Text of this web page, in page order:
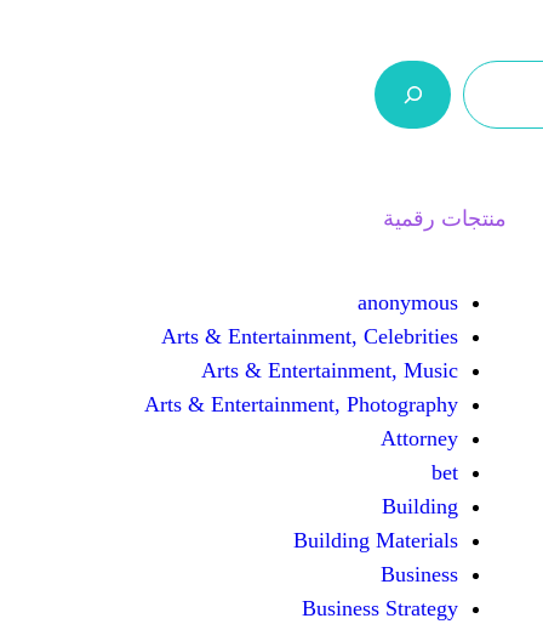
Arts & Entertainment,
Arts &
Arts & Entertainment,